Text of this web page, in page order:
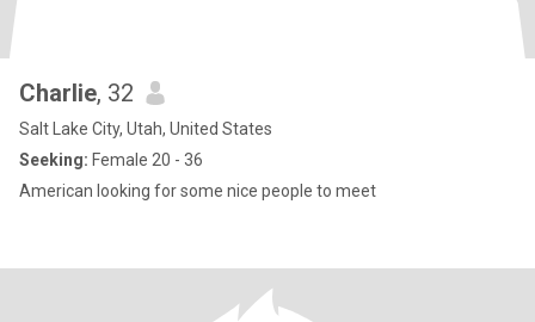
Charlie, 32
Salt Lake City, Utah, United States
Seeking: Female 20 - 36
American looking for some nice people to meet